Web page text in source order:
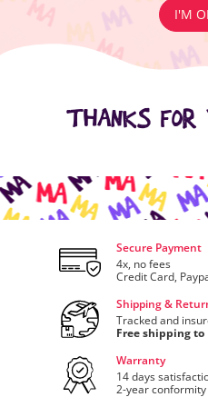
I'M
THANKS FOR
Secure Payment
4x, no fees
Credit Card,
Shipping &
Tracked and
Free shipping to
Warranty
14 days
2-year